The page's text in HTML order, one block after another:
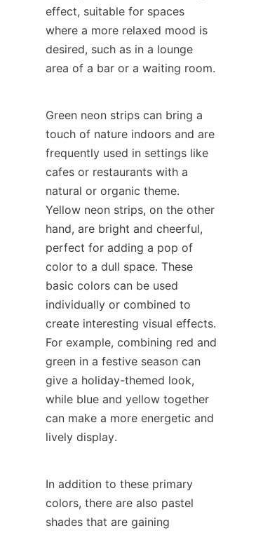
effect, suitable for spaces
where a more relaxed mood is
desired, such as in a lounge
area of a bar or a waiting room.
Green neon strips can bring a
touch of nature indoors and are
frequently used in settings like
cafes or restaurants with a
natural or organic theme.
Yellow neon strips, on the other
hand, are bright and cheerful,
perfect for adding a pop of
color to a dull space. These
basic colors can be used
individually or combined to
create interesting visual effects.
For example, combining red and
green in a festive season can
give a holiday-themed look,
while blue and yellow together
can make a more energetic and
lively display.
In addition to these primary
colors, there are also pastel
shades that are gaining